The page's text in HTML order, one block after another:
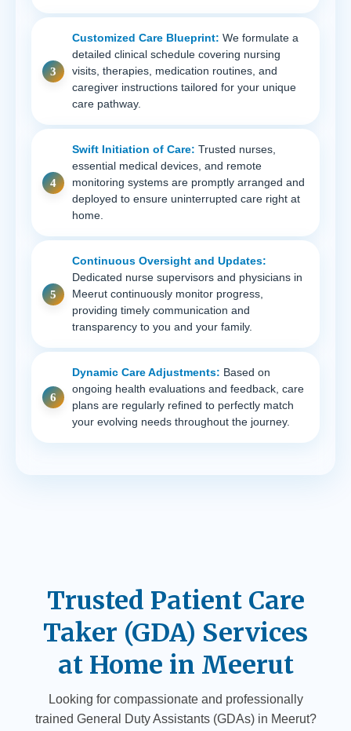
Customized Care Blueprint: We formulate a
detailed clinical schedule covering nursing
visits, therapies, medication routines, and
caregiver instructions tailored for your unique
care pathway.
Swift Initiation of Care: Trusted nurses,
essential medical devices, and remote
monitoring systems are promptly arranged and
deployed to ensure uninterrupted care right at
home.
Continuous Oversight and Updates:
Dedicated nurse supervisors and physicians in
Meerut continuously monitor progress,
providing timely communication and
transparency to you and your family.
Dynamic Care Adjustments: Based on
ongoing health evaluations and feedback, care
plans are regularly refined to perfectly match
your evolving needs throughout the journey.
Trusted Patient Care
Taker (GDA) Services
at Home in Meerut
Looking for compassionate and professionally
trained General Duty Assistants (GDAs) in Meerut?